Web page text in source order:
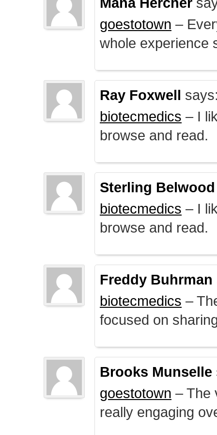
goestotown –
whole experience
Ray Foxwell
biotecmedics – I
browse and read.
Sterling Belwood
biotecmedics – I
browse and read.
Freddy Buhrman
biotecmedics –
focused on
Brooks Munselle
goestotown – The
really engaging